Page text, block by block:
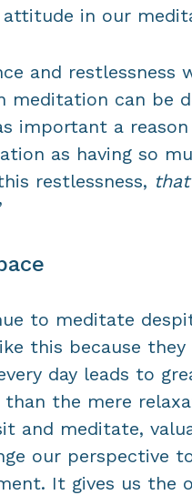
in our
and restlessness
meditation can be
important a
as having so
restlessness,
to meditate
this because
day leads to
than the mere
and meditate,
our perspective
It gives us the